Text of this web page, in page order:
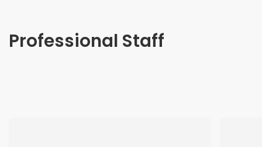
Professional Staff